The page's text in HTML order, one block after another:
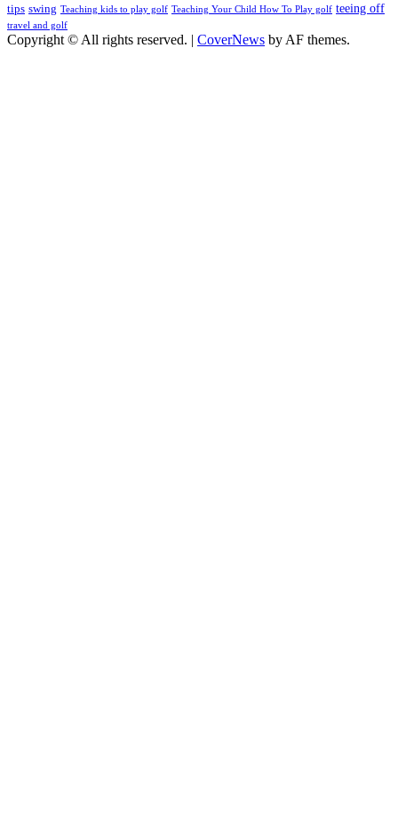
tips swing Teaching kids to play golf Teaching Your Child How To Play golf teeing off
travel and golf
Copyright © All rights reserved. | CoverNews by AF themes.